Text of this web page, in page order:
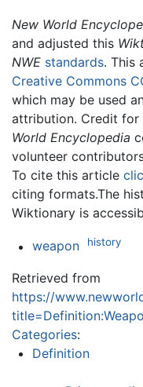
New World
and adjusted this
NWE standards. This
Creative Commons
which may be used
attribution. Credit
World Encyclopedia
volunteer
To cite this article
citing formats.The
Wiktionary is
weapon history
Retrieved from
https://
Categories:
Definition